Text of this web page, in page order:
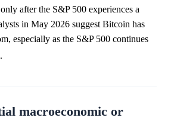
after the S&P 500 experiences a
in May 2026 suggest Bitcoin has
especially as the S&P 500 continues
.
macroeconomic or